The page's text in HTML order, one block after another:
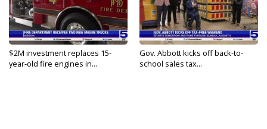
$2M investment replaces 15-
year-old fire engines in...
Gov. Abbott kicks off back-to-
school sales tax...